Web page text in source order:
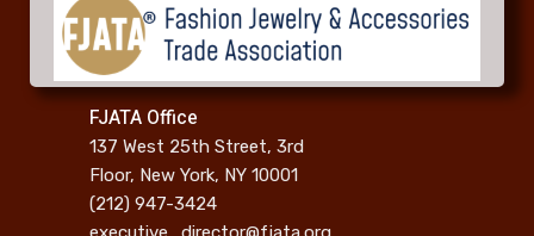
FJATA Office
137 West 25th Street, 3rd
Floor, New York, NY 10001
(212) 947-3424